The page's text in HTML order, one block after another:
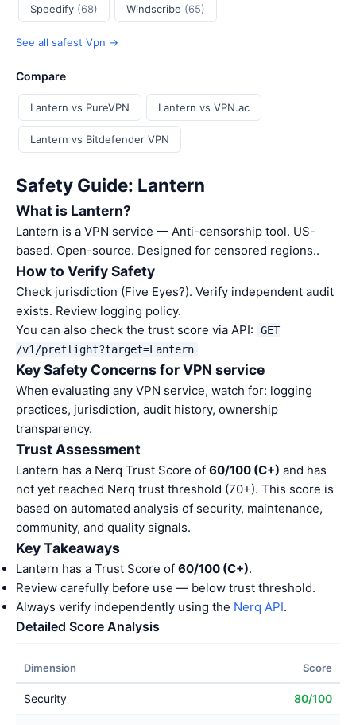
Speedify (68) Windscribe (65)
See all safest Vpn →
Compare
Lantern vs PureVPN Lantern vs VPN.ac
Lantern vs Bitdefender VPN
Safety Guide: Lantern
What is Lantern?
Lantern is a VPN service — Anti-censorship tool. US-
based. Open-source. Designed for censored regions..
How to Verify Safety
Check jurisdiction (Five Eyes?). Verify independent audit
exists. Review logging policy.
You can also check the trust score via API:
GET
/v1/preflight?target=Lantern
Key Safety Concerns for VPN service
When evaluating any VPN service, watch for: logging
practices, jurisdiction, audit history, ownership
transparency.
Trust Assessment
Lantern has a Nerq Trust Score of 60/100 (C+) and has
not yet reached Nerq trust threshold (70+). This score is
based on automated analysis of security, maintenance,
community, and quality signals.
Key Takeaways
Lantern has a Trust Score of 60/100 (C+).
Review carefully before use — below trust threshold.
Always verify independently using the Nerq API.
Detailed Score Analysis
Dimension Score
Security 80/100